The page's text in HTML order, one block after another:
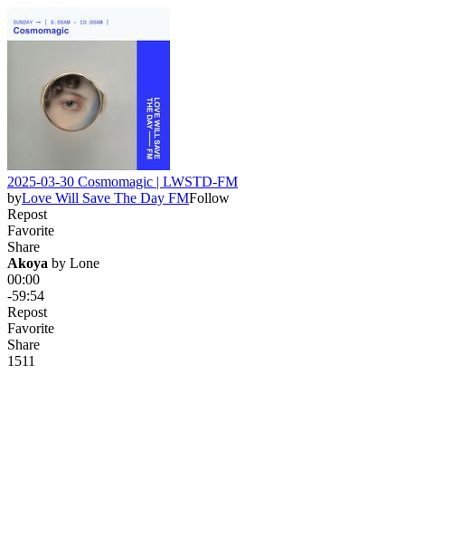
2025-03-30 Cosmomagic | LWSTD-FM
byLove Will Save The Day FMFollow
Repost
Favorite
Share
Akoya by Lone
00:00
-59:54
Repost
Favorite
Share
1511